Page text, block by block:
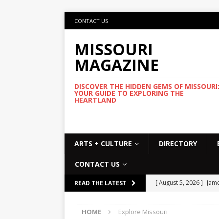
CONTACT US
MISSOURI
MAGAZINE
DISCOVER THE HIDDEN GEMS OF MISSOURI:
YOUR GUIDE TO EXPLORING THE
HEARTLAND
ARTS + CULTURE DIRECTORY
CONTACT US
READ THE LATEST [ August 5, 2026 ]
[ August 5, 2026 ]
HOME Explore Missouri